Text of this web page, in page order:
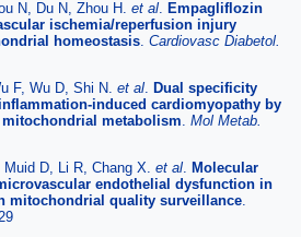
N, Du N, Zhou H. et al Empagliflozin
ischemia/reperfusion injury
homeostasis Cardiovasc Diabetol.
F, Wu D, Shi N. et al Dual specificity
induced cardiomyopathy by
metabolism Mol Metab.
D, Li R, Chang X. et al Molecular
endothelial dysfunction in
mitochondrial quality surveillance